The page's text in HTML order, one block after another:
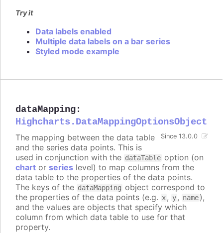
Try it
Data labels enabled
Multiple data labels on a bar series
Styled mode example
dataMapping:
Highcharts.DataMappingOptionsObject
Since 13.0.0
The mapping between the data table
and the series data points. This is
used in conjunction with the dataTable option (on
chart or series level) to map columns from the
data table to the properties of the data points.
The keys of the dataMapping object correspond to
the properties of the data points (e.g. x, y, name),
and the values are objects that specify which
column from which data table to use for that
property.